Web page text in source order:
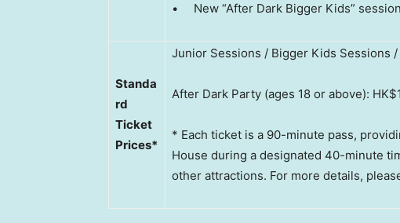
• New “After Dark Bigger Kids”
Standa
rd
Ticket
Prices*
Junior Sessions / Bigger Kids Sessions
After Dark Party (ages 18 or above):
* Each ticket is a 90-minute pass,
House during a designated 40-minute
other attractions. For more details,